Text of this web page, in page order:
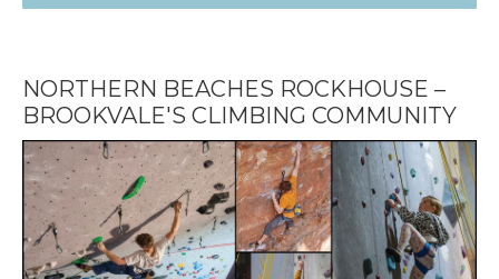
NORTHERN BEACHES ROCKHOUSE –
BROOKVALE'S CLIMBING COMMUNITY